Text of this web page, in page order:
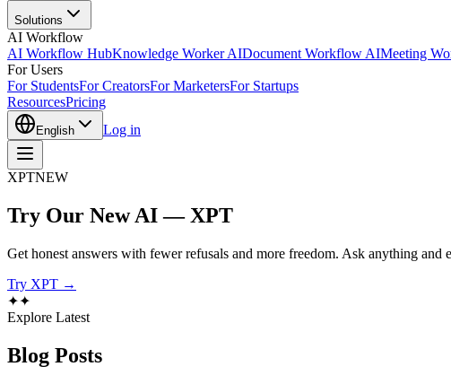
Solutions
AI Workflow
AI Workflow HubKnowledge Worker AIDocument Workflow AIMeeting
For Users
For StudentsFor CreatorsFor MarketersFor Startups
ResourcesPricing
English Log in
XPTNEW
Try Our New AI — XPT
Get honest answers with fewer refusals and more freedom. Ask anything and
Try XPT →
✦✦
Explore Latest
Blog Posts